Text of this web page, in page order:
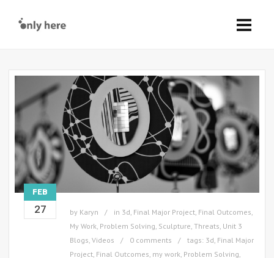
FEB
27 by Karyn in 3d, Final Major Project, Final Outcomes,
My Work, Problem Solving, Sculpture, Threats, Unit 3
Blogs, Videos 0 comments tags: 3d, Final Major
Project, Final Outcomes, my work, Problem Solving,